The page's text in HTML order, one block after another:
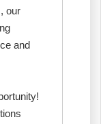
our
and